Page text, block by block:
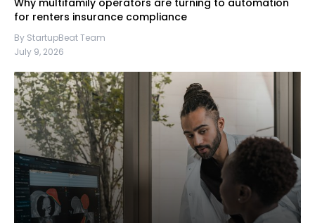
Why multifamily operators are turning to automation
for renters insurance compliance
By StartupBeat Team
July 9, 2026